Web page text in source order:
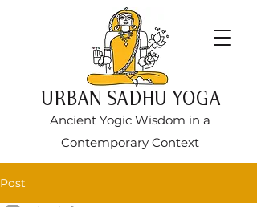
URBAN SADHU YOGA
Ancient Yogic Wisdom in a
Contemporary Context
Post